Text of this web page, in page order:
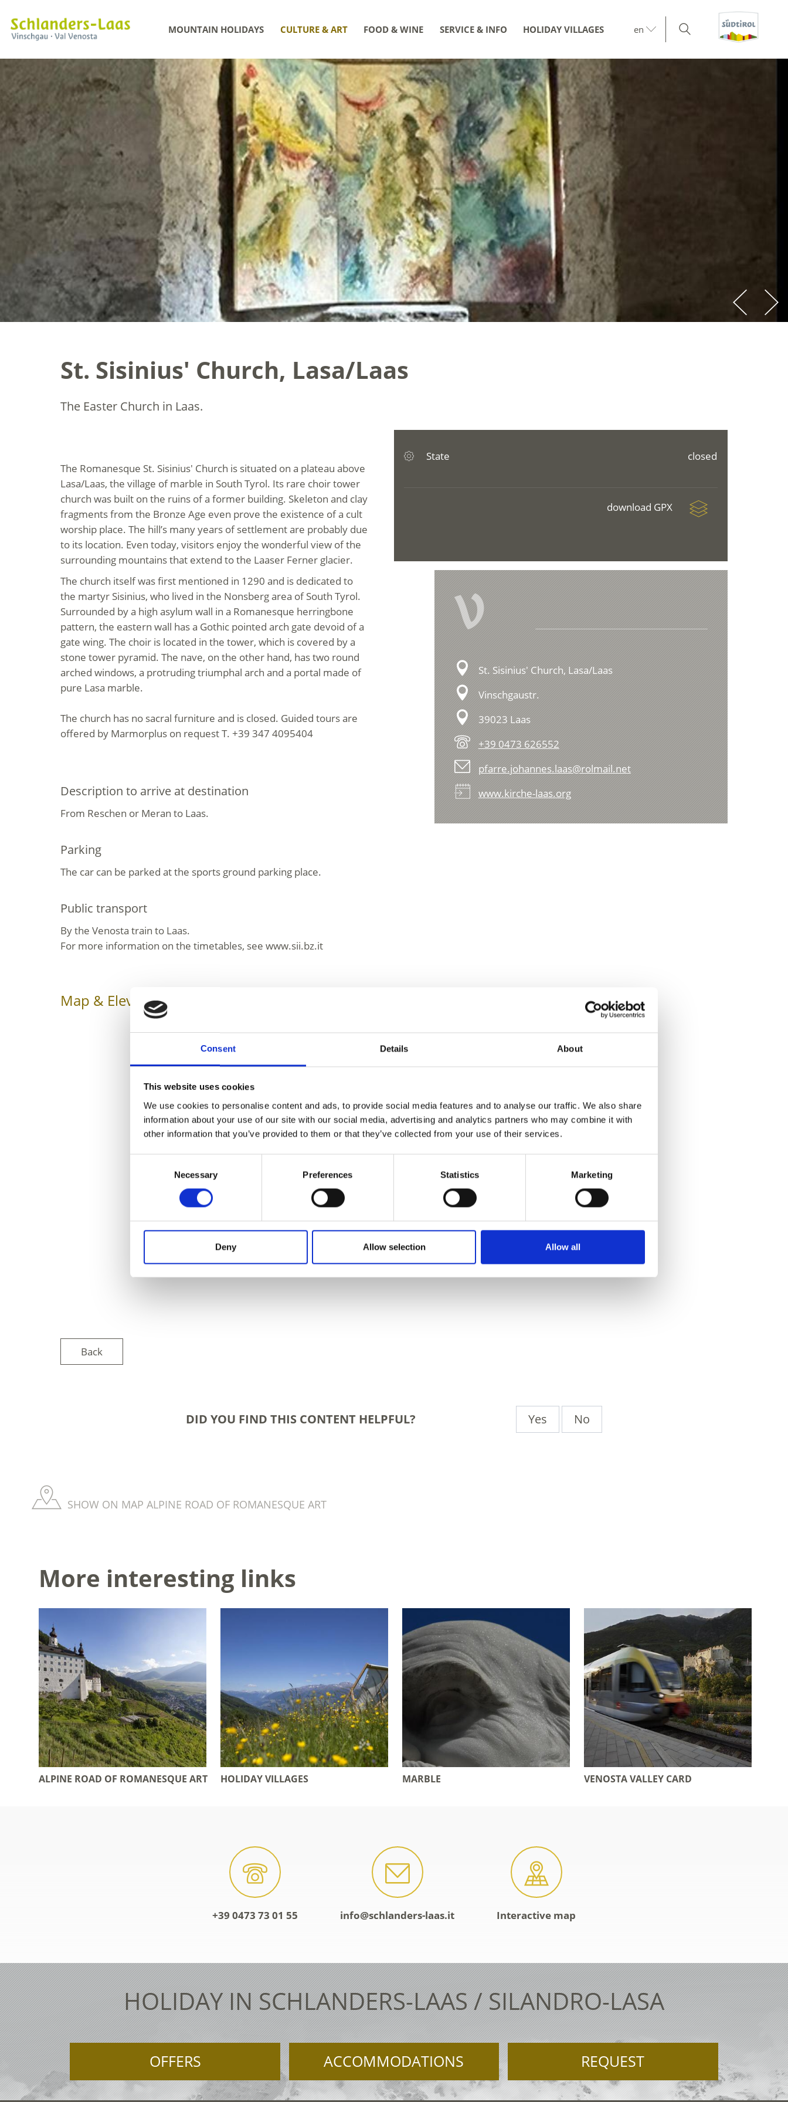
Consent Details About
This website uses cookies
We use cookies to personalise content and ads, to provide social media features and to analyse our traffic. We also share
information about your use of our site with our social media, advertising and analytics partners who may combine it with
other information that you’ve provided to them or that they’ve collected from your use of their services.
Necessary Preferences Statistics Marketing
Deny Allow selection Allow all
MOUNTAIN HOLIDAYS CULTURE & ART FOOD & WINE SERVICE & INFO HOLIDAY VILLAGES en
St. Sisinius' Church, Lasa/Laas
The Easter Church in Laas.
The Romanesque St. Sisinius' Church is situated on a plateau above
Lasa/Laas, the village of marble in South Tyrol. Its rare choir tower
church was built on the ruins of a former building. Skeleton and clay
fragments from the Bronze Age even prove the existence of a cult
worship place. The hill’s many years of settlement are probably due
to its location. Even today, visitors enjoy the wonderful view of the
surrounding mountains that extend to the Laaser Ferner glacier.
The church itself was first mentioned in 1290 and is dedicated to
the martyr Sisinius, who lived in the Nonsberg area of South Tyrol.
Surrounded by a high asylum wall in a Romanesque herringbone
pattern, the eastern wall has a Gothic pointed arch gate devoid of a
gate wing. The choir is located in the tower, which is covered by a
stone tower pyramid. The nave, on the other hand, has two round
arched windows, a protruding triumphal arch and a portal made of
pure Lasa marble.
The church has no sacral furniture and is closed. Guided tours are
offered by Marmorplus on request T. +39 347 4095404
Description to arrive at destination
From Reschen or Meran to Laas.
Parking
The car can be parked at the sports ground parking place.
Public transport
By the Venosta train to Laas.
For more information on the timetables, see www.sii.bz.it
State closed
download GPX
V
St. Sisinius' Church, Lasa/Laas
Vinschgaustr.
39023 Laas
+39 0473 626552
pfarre.johannes.laas@rolmail.net
www.kirche-laas.org
Map & Elevation Profile
Back
DID YOU FIND THIS CONTENT HELPFUL? Yes No
SHOW ON MAP ALPINE ROAD OF ROMANESQUE ART
More interesting links
ALPINE ROAD OF ROMANESQUE ART HOLIDAY VILLAGES MARBLE VENOSTA VALLEY CARD
+39 0473 73 01 55 info@schlanders-laas.it Interactive map
HOLIDAY IN SCHLANDERS-LAAS / SILANDRO-LASA
OFFERS ACCOMMODATIONS REQUEST